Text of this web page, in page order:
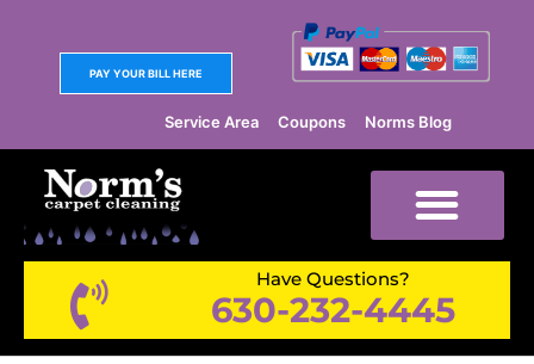
PAY YOUR BILL HERE
Service Area Coupons Norms Blog
Have Questions?
630-232-4445